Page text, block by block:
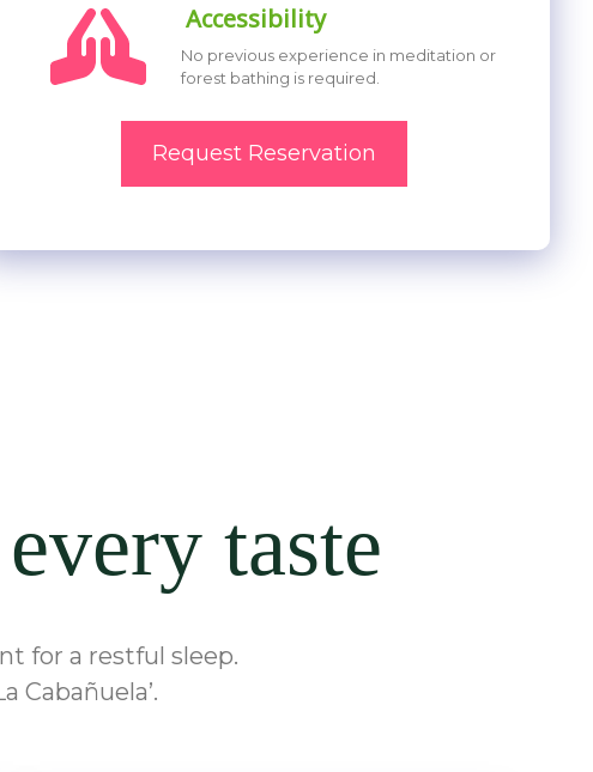
Accessibility
No previous experience in meditation or
forest bathing is required.
Request Reservation
taste
for a restful sleep.
Cabañuela’.